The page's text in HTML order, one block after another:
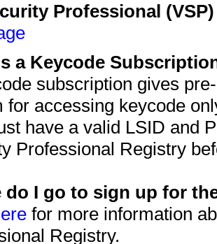
Professional
a Keycode
subscription gives
for accessing keycode
have a valid LSID and
Professional Registry
do I go to sign up for
for more information
Registry.